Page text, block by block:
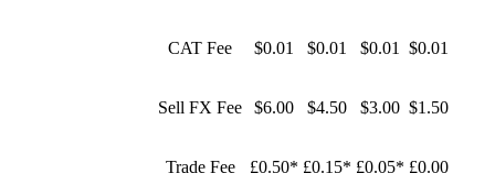
CAT Fee $0.01 $0.01 $0.01 $0.01
Sell FX Fee $6.00 $4.50 $3.00 $1.50
Trade Fee £0.50* £0.15* £0.05* £0.00